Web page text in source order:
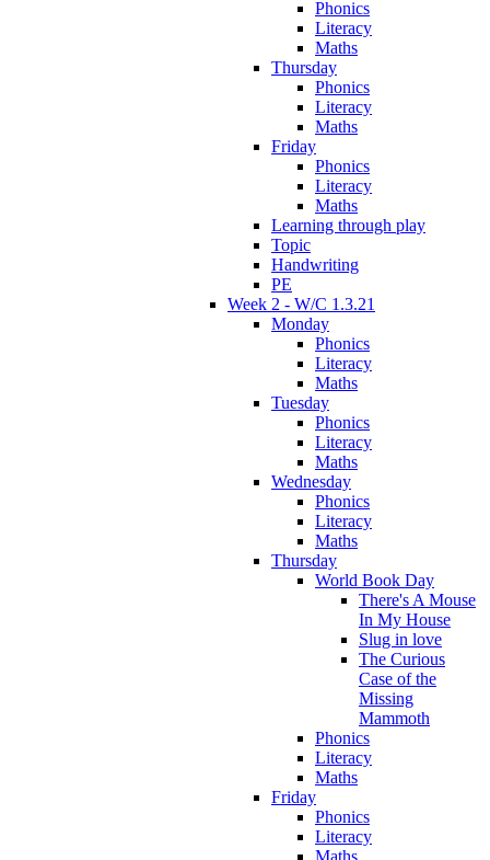
Phonics
Literacy
Maths
Thursday
Phonics
Literacy
Maths
Friday
Phonics
Literacy
Maths
Learning through play
Topic
Handwriting
PE
Week 2 - W/C 1.3.21
Monday
Phonics
Literacy
Maths
Tuesday
Phonics
Literacy
Maths
Wednesday
Phonics
Literacy
Maths
Thursday
World Book Day
There's A Mouse
In My House
Slug in love
The Curious
Case of the
Missing
Mammoth
Phonics
Literacy
Maths
Friday
Phonics
Literacy